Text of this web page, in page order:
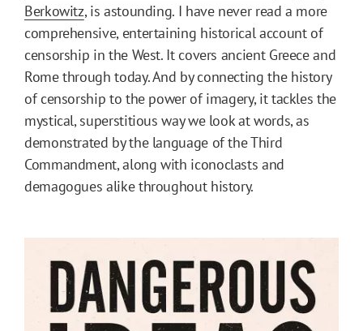
Berkowitz, is astounding. I have never read a more
comprehensive, entertaining historical account of
censorship in the West. It covers ancient Greece and
Rome through today. And by connecting the history
of censorship to the power of imagery, it tackles the
mystical, superstitious way we look at words, as
demonstrated by the language of the Third
Commandment, along with iconoclasts and
demagogues alike throughout history.